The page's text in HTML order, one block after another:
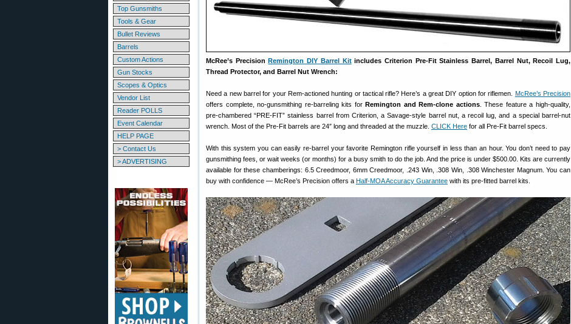
Top Gunsmiths
Tools & Gear
Bullet Reviews
Barrels
Custom Actions
Gun Stocks
Scopes & Optics
Vendor List
Reader POLLS
Event Calendar
HELP PAGE
> Contact Us
> ADVERTISING
McRee’s PrecisionRemington DIY Barrel Kitincludes Criterion Pre-Fit Stainless Barrel, Barrel Nut, Recoil Lug,
Thread Protector, and Barrel Nut Wrench:
Need a new barrel for your Rem-actioned hunting or tactical rifle? Here’s a great DIY option for riflemen. McRee’s Precision
offers complete, no-gunsmithing re-barreling kits forRemington and Rem-clone actions. These feature a high-quality,
pre-chambered “PRE-FIT” stainless barrel from Criterion, a Savage-style barrel nut, a recoil lug, and a special barrel-nut
wrench. Most of the Pre-Fit barrels are 24″ long and threaded at the muzzle. CLICK Here for all Pre-Fit barrel specs.
With this system you can easily re-barrel your favorite Remington rifle yourself in less than an hour. You don’t need to pay
gunsmithing fees, or wait weeks (or months) for a busy smith to do the job. And the price is under $500.00. Kits are currently
available for these chamberings: 6.5 Creedmoor, 6mm Creedmoor, .243 Win, .308 Win, .308 Winchester Magnum. You can
buy with confidence — McRee’s Precision offers a Half-MOA Accuracy Guarantee with its pre-fitted barrel kits.